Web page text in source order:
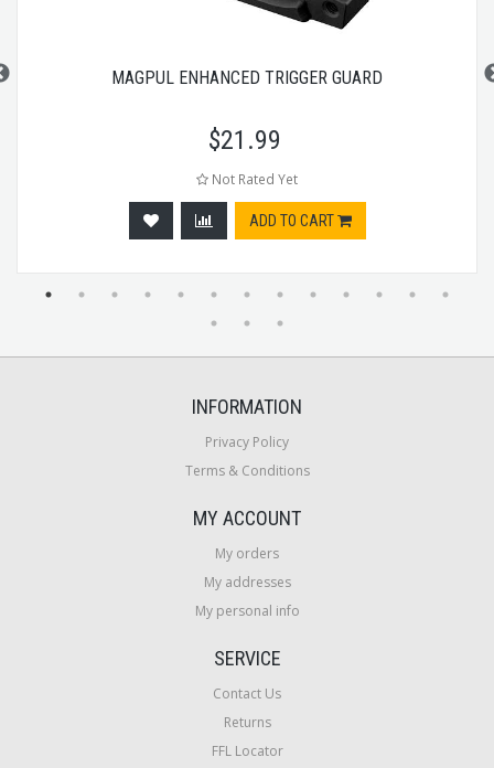
MAGPUL ENHANCED TRIGGER GUARD
$21.99
Not Rated Yet
ADD TO CART
INFORMATION
Privacy Policy
Terms & Conditions
MY ACCOUNT
My orders
My addresses
My personal info
SERVICE
Contact Us
Returns
FFL Locator